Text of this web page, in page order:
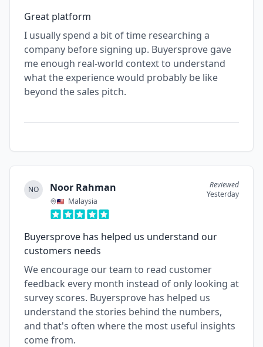
Great platform
I usually spend a bit of time researching a
company before signing up. Buyersprove gave
me enough real-world context to understand
what the experience would probably be like
beyond the sales pitch.
NO Noor Rahman
Malaysia
Reviewed
Yesterday
Buyersprove has helped us understand our
customers needs
We encourage our team to read customer
feedback every month instead of only looking at
survey scores. Buyersprove has helped us
understand the stories behind the numbers,
and that's often where the most useful insights
come from.